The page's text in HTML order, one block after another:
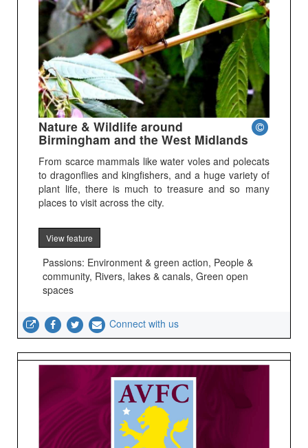
Nature & Wildlife around
Birmingham and the West Midlands
From scarce mammals like water voles and polecats
to dragonflies and kingfishers, and a huge variety of
plant life, there is much to treasure and so many
places to visit across the city.
View feature
Passions: Environment & green action, People &
community, Rivers, lakes & canals, Green open
spaces
Connect with us